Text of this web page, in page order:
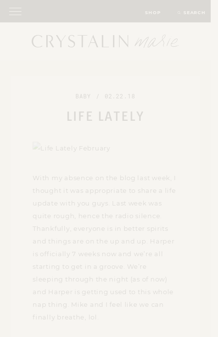
SHOP SEARCH
BABY / 02.22.18
LIFE LATELY
With my absence on the blog last week, I
thought it was appropriate to share a life
update with you guys. Last week was
quite rough, hence the radio silence.
Thankfully, everyone is in better spirits
and things are on the up and up. Harper
is officially 7 weeks now and we’re all
starting to get in a groove. We’re
sleeping through the night (as of now)
and Harper is getting used to this whole
nap thing. Mike and I feel like we can
finally breathe, lol.